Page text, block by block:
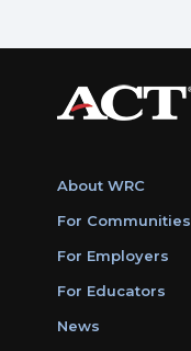
About WRC
For Communities
For Employers
For Educators
News